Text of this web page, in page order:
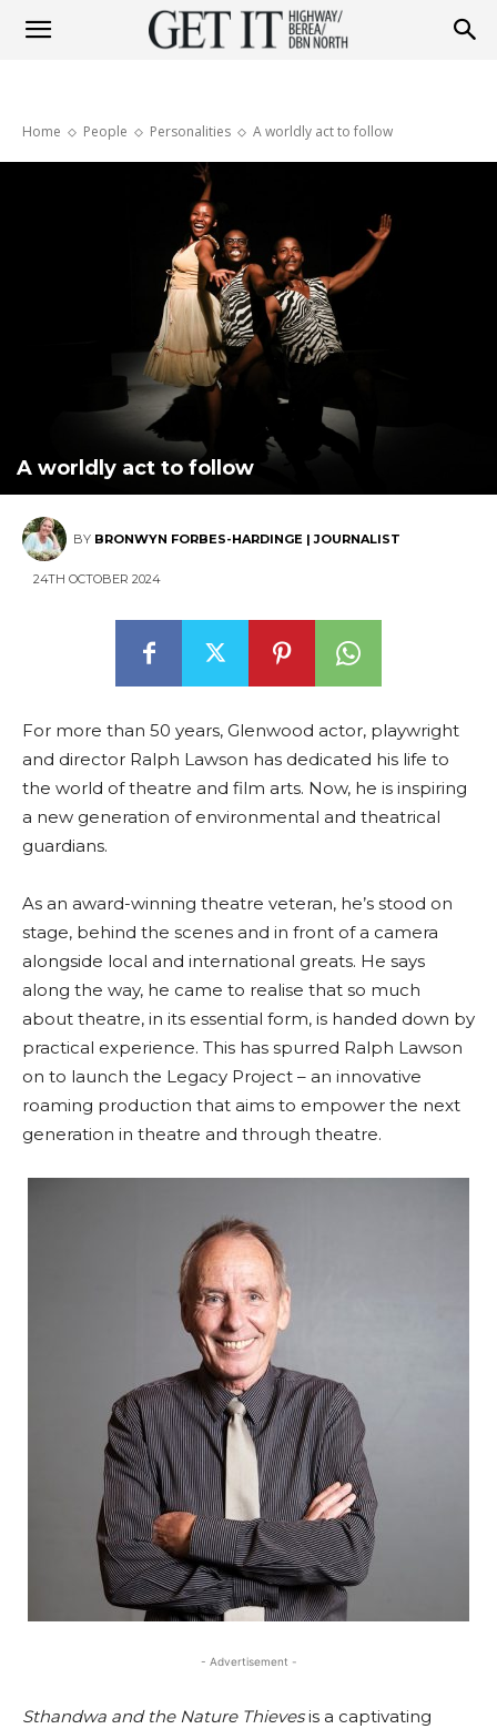
Home People Personalities A worldly act to follow
A worldly act to follow
BY BRONWYN FORBES-HARDINGE | JOURNALIST
24TH OCTOBER 2024
For more than 50 years, Glenwood actor, playwright
and director Ralph Lawson has dedicated his life to
the world of theatre and film arts. Now, he is inspiring
a new generation of environmental and theatrical
guardians.
As an award-winning theatre veteran, he’s stood on
stage, behind the scenes and in front of a camera
alongside local and international greats. He says
along the way, he came to realise that so much
about theatre, in its essential form, is handed down by
practical experience. This has spurred Ralph Lawson
on to launch the Legacy Project – an innovative
roaming production that aims to empower the next
generation in theatre and through theatre.
- Advertisement -
Sthandwa and the Nature Thievesis a captivating